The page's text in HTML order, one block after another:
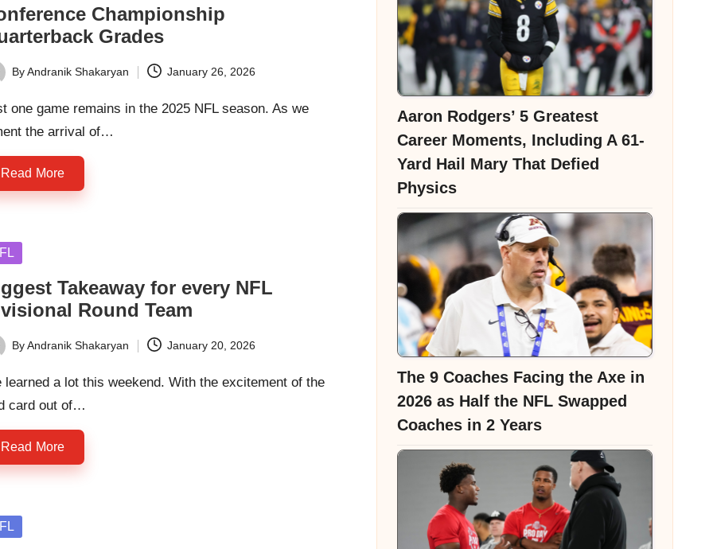
Championship
Grades
ByAndranik Shakaryan January 26, 2026
one game remains in the 2025 NFL season. As we
the arrival of…
Read More
Takeaway for every NFL
Round Team
ByAndranik Shakaryan January 20, 2026
learned a lot this weekend. With the excitement of the
card out of…
Read More
Aaron Rodgers’ 5 Greatest
Career Moments, Including A 61-
Yard Hail Mary That Defied
Physics
The 9 Coaches Facing the Axe in
2026 as Half the NFL Swapped
Coaches in 2 Years